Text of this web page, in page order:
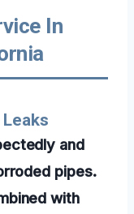
In
and
pipes.
with